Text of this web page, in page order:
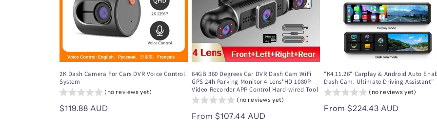
i
o
n
:
2K Dash Camera For Cars DVR Voice Control
System
(no reviews yet)
Regular
$119.88 AUD
64GB 360 Degrees Car DVR Dash Cam WiFi
GPS 24h Parking Monitor 4 Lens*HD 1080P
Video Recorder APP Control Hard-wired Tool
(no reviews yet)
Regular
From $107.44 AUD
"K4 11.26" Carplay & Android Auto
Dash Cam: Ultimate Driving Assistant"
(no reviews yet)
Regular
From $224.43 AUD